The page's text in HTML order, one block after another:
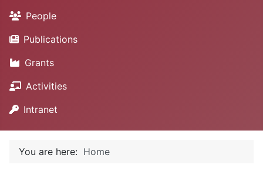
People
Publications
Grants
Activities
Intranet
You are here: Home